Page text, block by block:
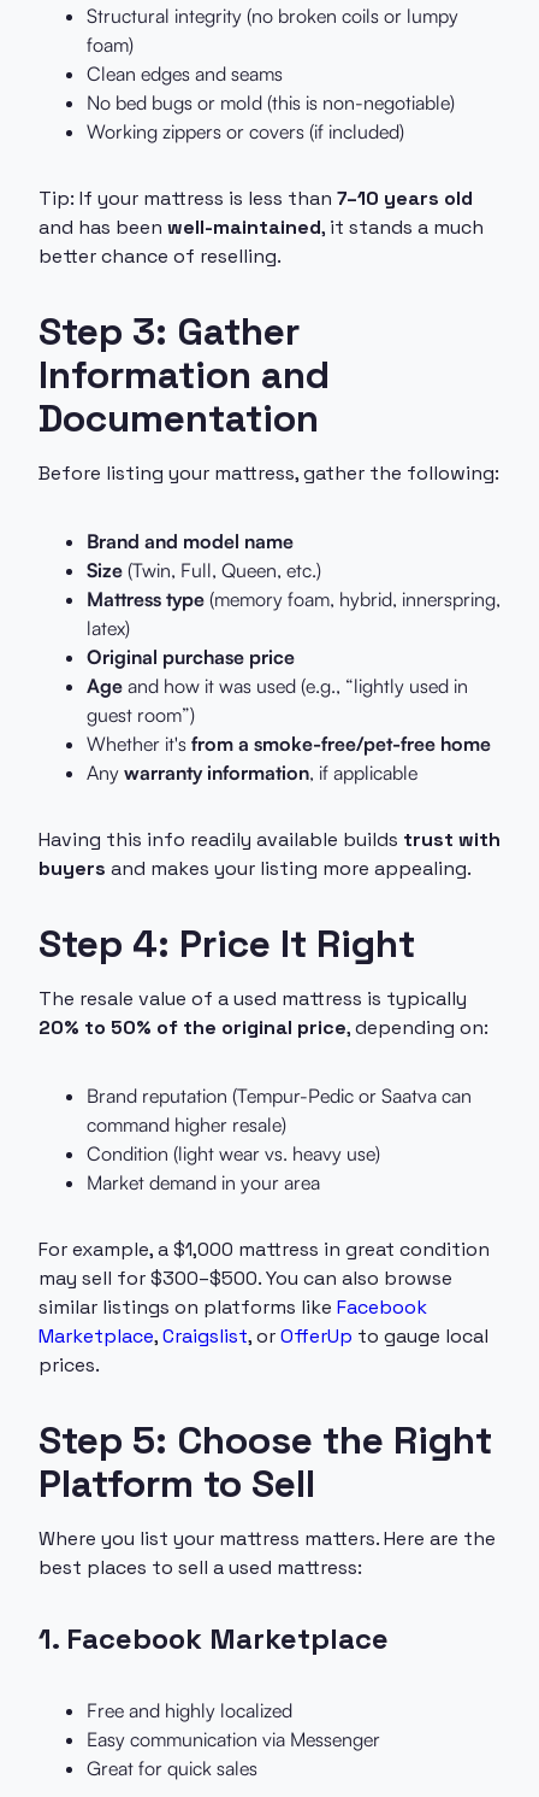
Structural integrity (no broken coils or lumpy
foam)
Clean edges and seams
No bed bugs or mold (this is non-negotiable)
Working zippers or covers (if included)
Tip: If your mattress is less than 7–10 years old
and has been well-maintained, it stands a much
better chance of reselling.
Step 3: Gather
Information and
Documentation
Before listing your mattress, gather the following:
Brand and model name
Size (Twin, Full, Queen, etc.)
Mattress type (memory foam, hybrid, innerspring,
latex)
Original purchase price
Age and how it was used (e.g., “lightly used in
guest room”)
Whether it's from a smoke-free/pet-free home
Any warranty information, if applicable
Having this info readily available builds trust with
buyers and makes your listing more appealing.
Step 4: Price It Right
The resale value of a used mattress is typically
20% to 50% of the original price, depending on:
Brand reputation (Tempur-Pedic or Saatva can
command higher resale)
Condition (light wear vs. heavy use)
Market demand in your area
For example, a $1,000 mattress in great condition
may sell for $300–$500. You can also browse
similar listings on platforms like Facebook
Marketplace,Craigslist, orOfferUp to gauge local
prices.
Step 5: Choose the Right
Platform to Sell
Where you list your mattress matters. Here are the
best places to sell a used mattress:
1. Facebook Marketplace
Free and highly localized
Easy communication via Messenger
Great for quick sales